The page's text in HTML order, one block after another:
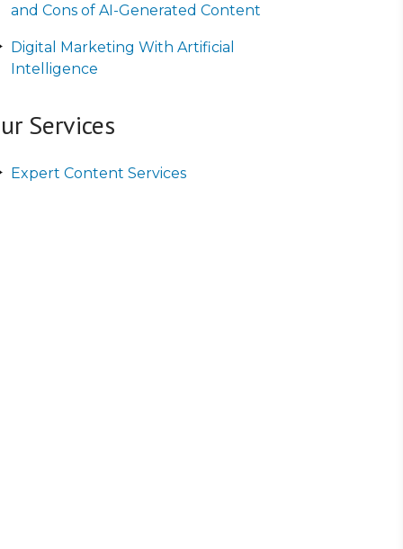
and Cons of AI-Generated Content
Digital Marketing With Artificial
Intelligence
Services
Expert Content Services